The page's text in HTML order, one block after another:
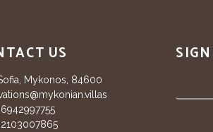
US
Mykonos, 84600